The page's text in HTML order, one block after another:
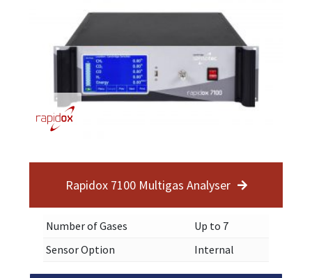
Rapidox 7100 Multigas Analyser
Number of Gases
Up to 7
Sensor Option
Internal